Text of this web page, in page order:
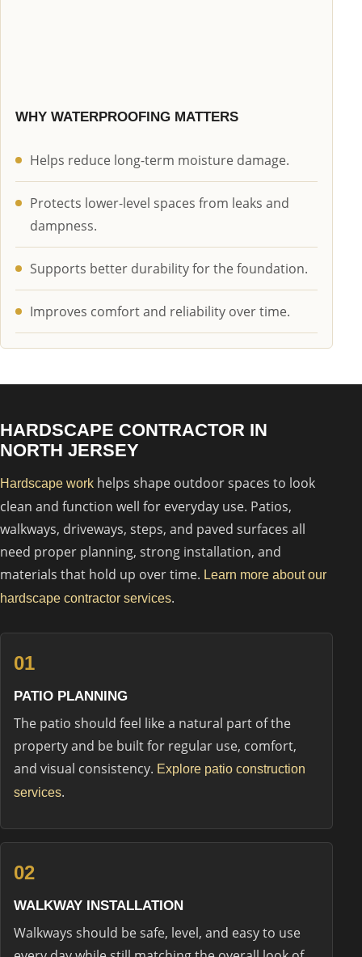
WHY WATERPROOFING MATTERS
Helps reduce long-term moisture damage.
Protects lower-level spaces from leaks and
dampness.
Supports better durability for the foundation.
Improves comfort and reliability over time.
HARDSCAPE CONTRACTOR IN
NORTH JERSEY
Hardscape work helps shape outdoor spaces to look
clean and function well for everyday use. Patios,
walkways, driveways, steps, and paved surfaces all
need proper planning, strong installation, and
materials that hold up over time. Learn more about our
hardscape contractor services.
01
PATIO PLANNING
The patio should feel like a natural part of the
property and be built for regular use, comfort,
and visual consistency. Explore patio construction
services.
02
WALKWAY INSTALLATION
Walkways should be safe, level, and easy to use